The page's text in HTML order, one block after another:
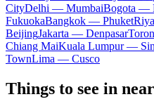
CityDelhi — MumbaiBogota —
FukuokaBangkok — Phuket
BeijingJakarta — Denpasar
Chiang MaiKuala Lumpur —
TownLima — Cusco
Things to see in